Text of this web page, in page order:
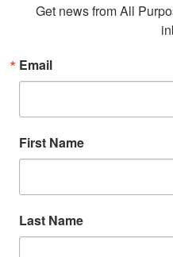
Get news from All
Email
First Name
Last Name